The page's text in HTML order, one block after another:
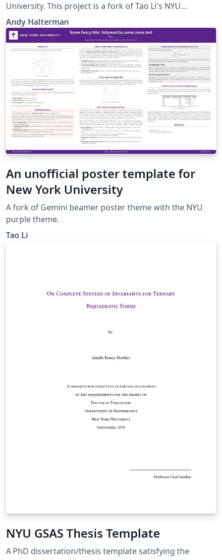
University. This project is a fork of Tao Li's NYU
template, which is a fork of Anish Athalye's Gemini
poster theme.
Andy Halterman
An unofficial poster template for
New York University
A fork of Gemini beamer poster theme with the NYU
purple theme.
Tao Li
NYU GSAS Thesis Template
A PhD dissertation/thesis template satisfying the